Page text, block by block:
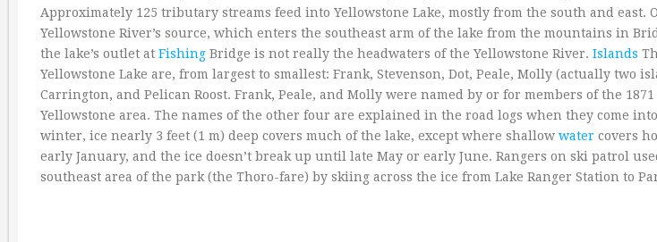
Approximately 125 tributary streams feed into Yellowstone Lake, mostly from the south and east.
Yellowstone River’s source, which enters the southeast arm of the lake from the mountains in
the lake’s outlet at Fishing Bridge is not really the headwaters of the Yellowstone River. Islands
Yellowstone Lake are, from largest to smallest: Frank, Stevenson, Dot, Peale, Molly (actually two
Carrington, and Pelican Roost. Frank, Peale, and Molly were named by or for members of the
Yellowstone area. The names of the other four are explained in the road logs when they come
winter, ice nearly 3 feet (1 m) deep covers much of the lake, except where shallow water covers
early January, and the ice doesn’t break up until late May or early June. Rangers on ski patrol
southeast area of the park (the Thoro-fare) by skiing across the ice from Lake Ranger Station to